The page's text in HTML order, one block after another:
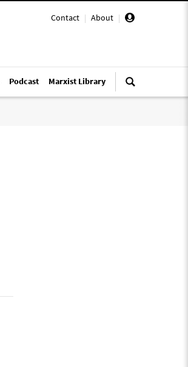
Contact | About |
Podcast Marxist Library